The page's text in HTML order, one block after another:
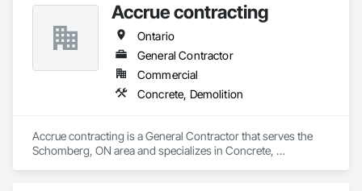
Accrue contracting
Ontario
General Contractor
Commercial
Concrete, Demolition
Accrue contracting is a General Contractor that serves the
Schomberg, ON area and specializes in Concrete,